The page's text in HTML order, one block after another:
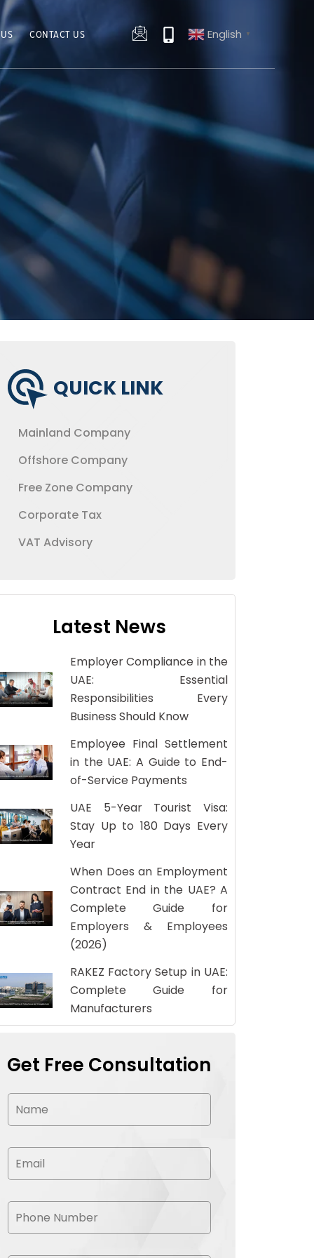
CONTACT US English ▼
QUICK LINK
Mainland Company
Offshore Company
Free Zone Company
Corporate Tax
VAT Advisory
Latest News
Employer Compliance in the
UAE: Essential
Responsibilities Every
Business Should Know
Employee Final Settlement
in the UAE: A Guide to End-
of-Service Payments
UAE 5-Year Tourist Visa:
Stay Up to 180 Days Every
Year
When Does an Employment
Contract End in the UAE? A
Complete Guide for
Employers & Employees
(2026)
RAKEZ Factory Setup in UAE:
Complete Guide for
Manufacturers
Get Free Consultation
N
m
*
E
m
a
lP
o